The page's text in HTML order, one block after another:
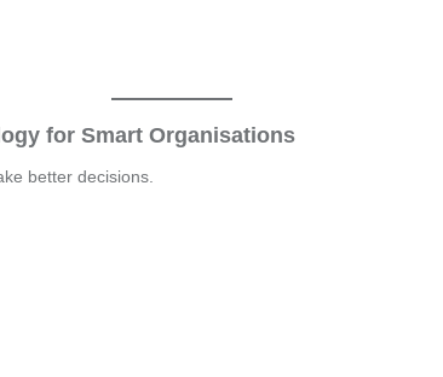
for Smart Organisations
better decisions.